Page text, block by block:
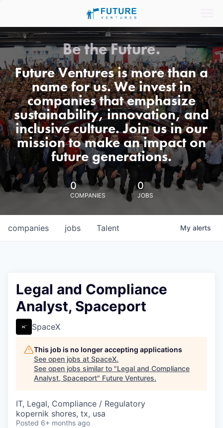
Be the Future.
Future Ventures is more than a
name for us. We invest in
companies that emphasize
sustainability, innovation, and
inclusive culture. Join us in our
mission to make an impact on
future generations.
0
COMPANIES
0
JOBS
jobs
companies Talent My alerts
Legal and Compliance
Analyst, Spaceport
SpaceX
This job is no longer accepting applications
See open jobs at SpaceX.
See open jobs similar to "Legal and Compliance
Analyst, Spaceport" Future Ventures.
IT, Legal, Compliance / Regulatory
kopernik shores, tx, usa
Posted 6+ months ago